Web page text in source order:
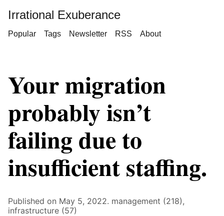
Irrational Exuberance
Popular Tags Newsletter RSS About
Your migration
probably isn’t
failing due to
insufficient staffing.
Published on May 5, 2022. management (218),
infrastructure (57)